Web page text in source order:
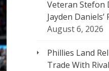
Veteran Stefon
Jayden
August 6, 2026
Phillies Land
Trade With